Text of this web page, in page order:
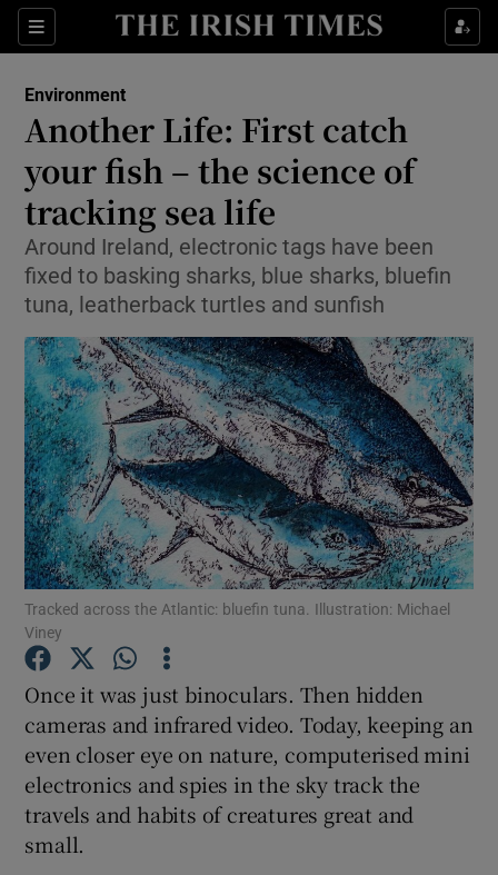
Sections
Show Culture sub sections
Show Technology sub sections
Show Motors sub sections
Show Podcasts sub sections
Show Gaeilge sub sections
Show History sub sections
Environment
Another Life: First catch
your fish – the science of
tracking sea life
Around Ireland, electronic tags have been
fixed to basking sharks, blue sharks, bluefin
tuna, leatherback turtles and sunfish
Tracked across the Atlantic: bluefin tuna. Illustration: Michael
Viney
Once it was just binoculars. Then hidden
cameras and infrared video. Today, keeping an
even closer eye on nature, computerised mini
electronics and spies in the sky track the
travels and habits of creatures great and
small.